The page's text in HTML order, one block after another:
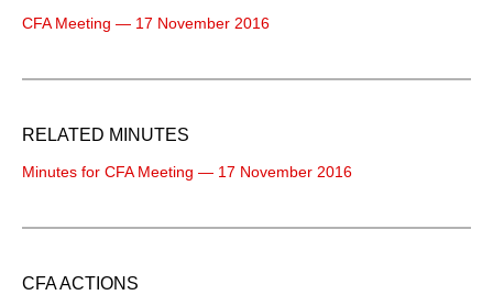
CFA Meeting — 17 November 2016
RELATED MINUTES
Minutes for CFA Meeting — 17 November 2016
CFA ACTIONS